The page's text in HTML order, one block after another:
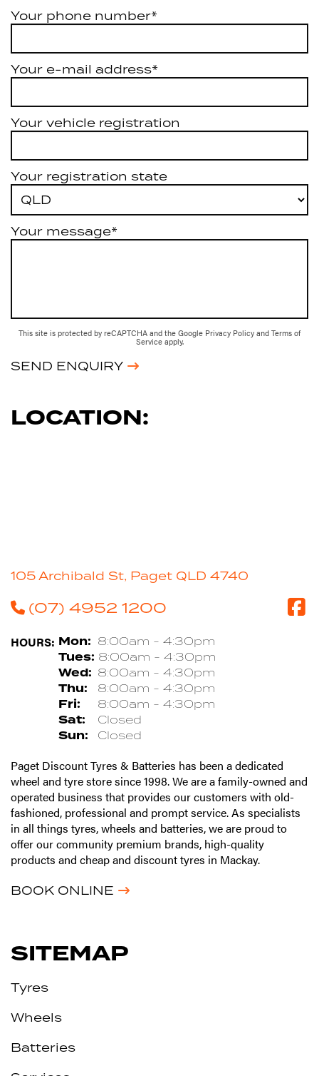
Your phone number*
Your e-mail address*
Your vehicle registration
Your registration state
Your message*
This site is protected by reCAPTCHA and the Google Privacy Policy and Terms of
Service apply.
SEND ENQUIRY
LOCATION:
105 Archibald St, Paget QLD 4740
(07) 4952 1200
HOURS: Mon: 8:00am - 4:30pm
Tues: 8:00am - 4:30pm
Wed: 8:00am - 4:30pm
Thu: 8:00am - 4:30pm
Fri: 8:00am - 4:30pm
Sat: Closed
Sun: Closed
Paget Discount Tyres & Batteries has been a dedicated
wheel and tyre store since 1998. We are a family-owned and
operated business that provides our customers with old-
fashioned, professional and prompt service. As specialists
in all things tyres, wheels and batteries, we are proud to
offer our community premium brands, high-quality
products and cheap and discount tyres in Mackay.
BOOK ONLINE
SITEMAP
Tyres
Wheels
Batteries